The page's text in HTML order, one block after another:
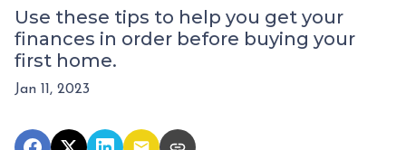
Use these tips to help you get your
finances in order before buying your
first home.
Jan 11, 2023